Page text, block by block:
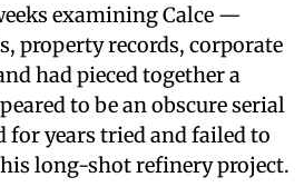
examining Calce —
property records, corporate
had pieced together a
to be an obscure serial
for years tried and failed to
long-shot refinery project.